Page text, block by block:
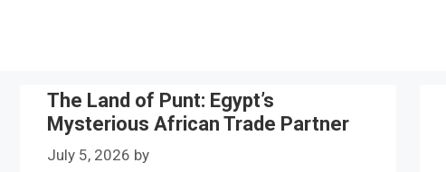
The Land of Punt: Egypt’s
Mysterious African Trade Partner
July 5, 2026 by